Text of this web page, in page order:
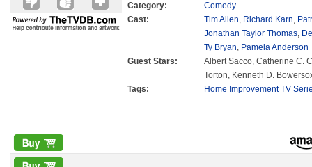
Category:
Comedy
Cast:
Tim Allen, Richard Karn,
Jonathan Taylor Thomas,
Ty Bryan, Pamela Anderson
Guest Stars:
Albert Sacco, Catherine C.
Torton, Kenneth D.
Tags:
Home Improvement TV